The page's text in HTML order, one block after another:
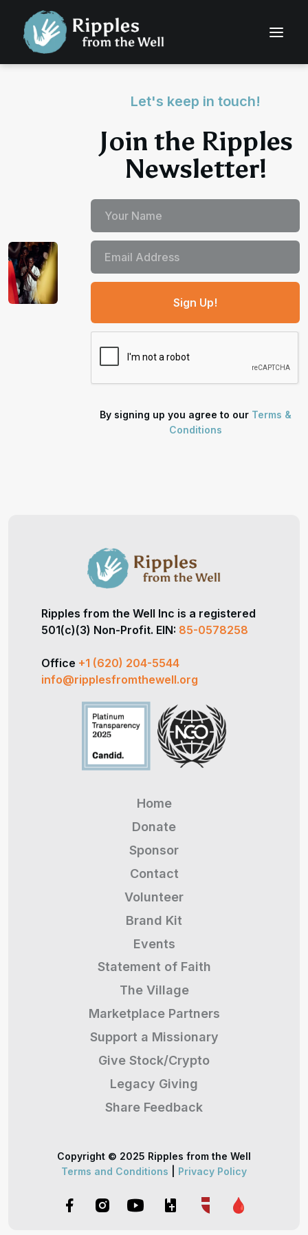
Let's keep in touch!
Join the Ripples
Newsletter!
By signing up you agree to our Terms &
Conditions
Ripples from the Well Inc is a registered
501(c)(3) Non-Profit. EIN: 85-0578258
Office +1 (620) 204-5544
info@ripplesfromthewell.org
Home
Donate
Sponsor
Contact
Volunteer
Brand Kit
Events
Statement of Faith
The Village
Marketplace Partners
Support a Missionary
Give Stock/Crypto
Legacy Giving
Share Feedback
Copyright © 2025 Ripples from the Well
Terms and Conditions
Privacy Policy